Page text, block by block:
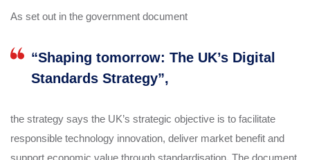
As set out in the government document
“Shaping tomorrow: The UK’s Digital
Standards Strategy”,
the strategy says the UK’s strategic objective is to facilitate
responsible technology innovation, deliver market benefit and
support economic value through standardisation. The document